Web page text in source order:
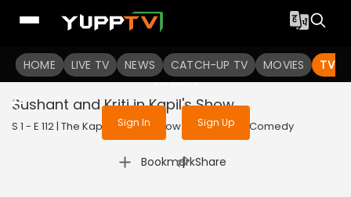
HOME LIVE TV NEWS CATCH-UP TV MOVIES TV
To get access to watch the
Sign in to enjoy uninterrupted
services
Sign In Sign Up
Sushant and Kriti in Kapil's Show
S 1 - E 112 | The Kapil Sharma Show | 2017 | HINDI | Comedy
Bookmark
| Share